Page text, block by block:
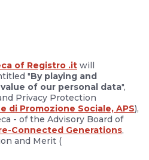
of Registro .it will
"By playing and
of our personal data",
Privacy Protection
di Promozione Sociale, APS),
- of the Advisory Board of
Connected Generations,
and Merit (